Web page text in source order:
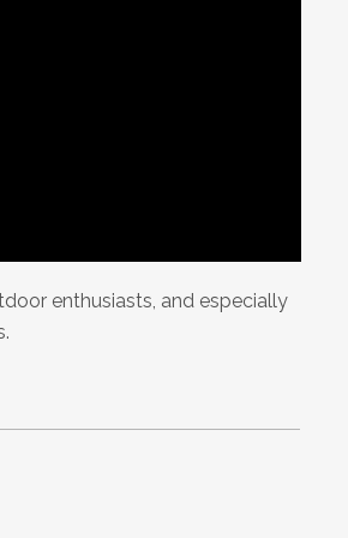
enthusiasts, and especially